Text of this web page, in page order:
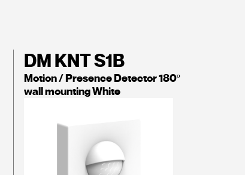
DM KNT S1B
Motion / Presence Detector 180º
wall mounting White